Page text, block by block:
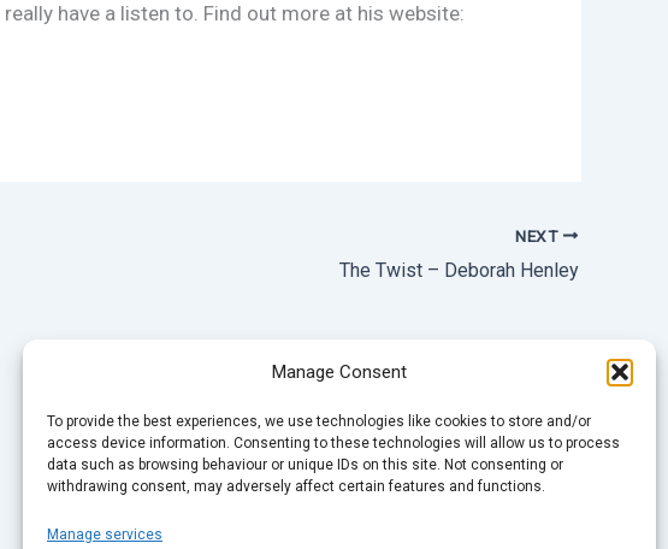
Manage Consent
To provide the best experiences, we use technologies like cookies to store and/or
access device information. Consenting to these technologies will allow us to process
data such as browsing behaviour or unique IDs on this site. Not consenting or
withdrawing consent, may adversely affect certain features and functions.
Manage services
have a listen to. Find out more at his website:
NEXT
The Twist – Deborah Henley